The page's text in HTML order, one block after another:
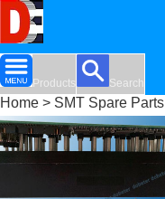
Products Search
Home > SMT Spare Parts